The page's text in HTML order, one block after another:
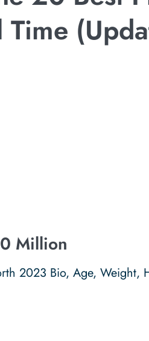
Million